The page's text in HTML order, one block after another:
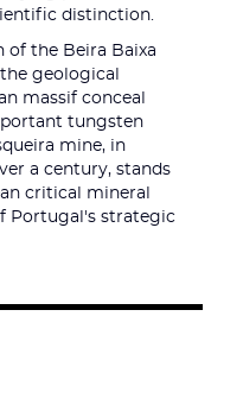
distinction.
of the Beira Baixa
geological
massif conceal
tungsten
mine, in
a century, stands
critical mineral
Portugal's strategic